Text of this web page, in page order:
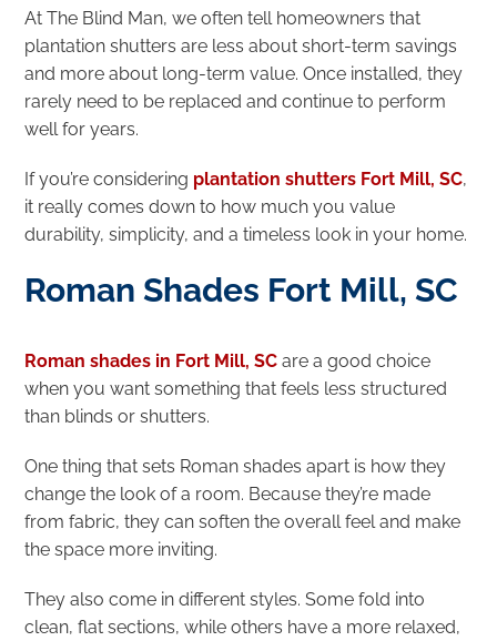
At The Blind Man, we often tell homeowners that
plantation shutters are less about short-term savings
and more about long-term value. Once installed, they
rarely need to be replaced and continue to perform
well for years.
If you’re considering plantation shutters Fort Mill, SC,
it really comes down to how much you value
durability, simplicity, and a timeless look in your home.
Roman Shades Fort Mill, SC
Roman shades in Fort Mill, SC are a good choice
when you want something that feels less structured
than blinds or shutters.
One thing that sets Roman shades apart is how they
change the look of a room. Because they’re made
from fabric, they can soften the overall feel and make
the space more inviting.
They also come in different styles. Some fold into
clean, flat sections, while others have a more relaxed,